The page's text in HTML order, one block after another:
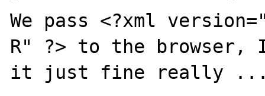
We pass <?xml
R" ?> to the browser,
it just fine really